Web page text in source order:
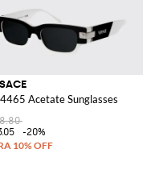
Acetate Sunglasses
-20%